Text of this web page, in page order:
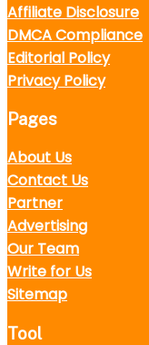
Affiliate Disclosure
DMCA Compliance
Editorial Policy
Privacy Policy
Pages
About Us
Contact Us
Partner
Advertising
Our Team
Write for Us
Sitemap
Tool